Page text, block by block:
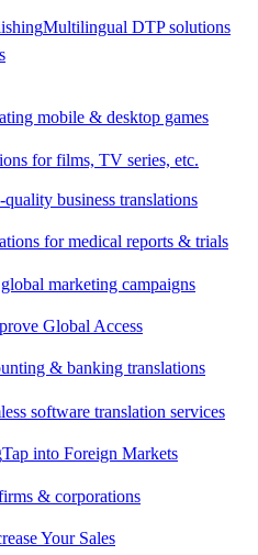
Multilingual DTP solutions
mobile & desktop games
for films, TV series, etc.
business translations
for medical reports & trials
marketing campaigns
Global Access
& banking translations
software translation services
Tap into Foreign Markets
& corporations
Your Sales